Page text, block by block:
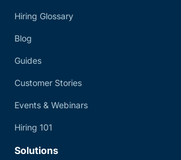
Hiring Glossary
Blog
Guides
Customer Stories
Events & Webinars
Hiring 101
Solutions